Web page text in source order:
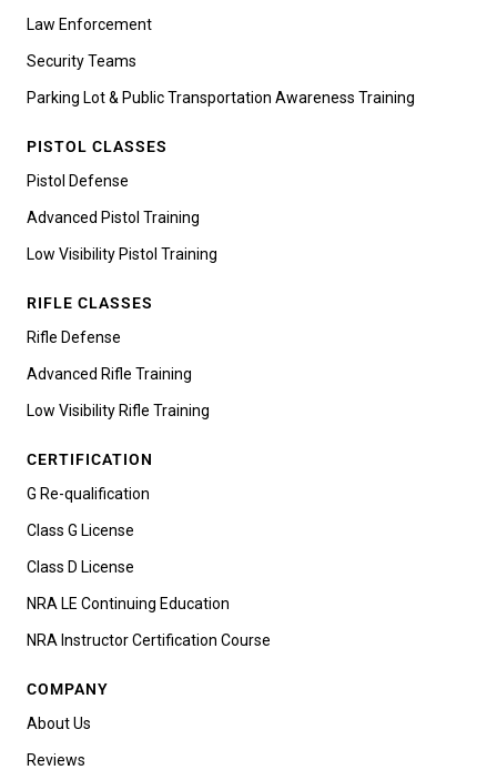
Law Enforcement
Security Teams
Parking Lot & Public Transportation Awareness Training
PISTOL CLASSES
Pistol Defense
Advanced Pistol Training
Low Visibility Pistol Training
RIFLE CLASSES
Rifle Defense
Advanced Rifle Training
Low Visibility Rifle Training
CERTIFICATION
G Re-qualification
Class G License
Class D License
NRA LE Continuing Education
NRA Instructor Certification Course
COMPANY
About Us
Reviews